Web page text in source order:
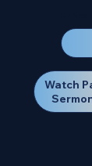
Watch